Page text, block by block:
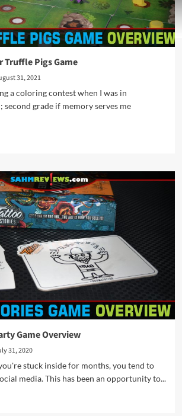
Truffle Pigs Game
31, 2021
a coloring contest when I was in
second grade if memory serves me
Game Overview
31, 2020
stuck inside for months, you tend to
media. This has been an opportunity to...